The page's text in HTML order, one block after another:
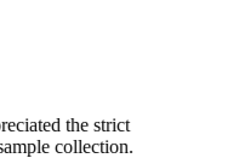
the strict
collection.